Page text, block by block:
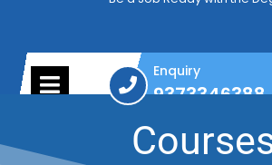
Enquiry
9373346388
Contact Us